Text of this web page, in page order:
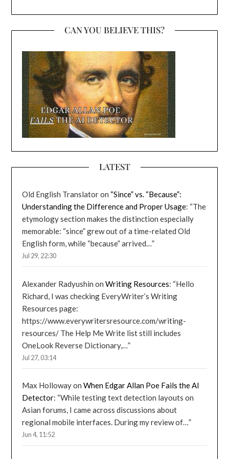
CAN YOU BELIEVE THIS?
LATEST
Old English Translatoron “Since” vs. “Because”:
Understanding the Difference and Proper Usage: “The
etymology section makes the distinction especially
memorable: “since” grew out of a time-related Old
English form, while “because” arrived…”
Jul 29, 22:30
Alexander Radyushin onWriting Resources: “Hello
Richard, I was checking EveryWriter’s Writing
Resources page:
https://www.everywritersresource.com/writing-
resources/ The Help Me Write list still includes
OneLook Reverse Dictionary,…”
Jul 27, 03:14
Max HollowayonWhen Edgar Allan Poe Fails the AI
Detector: “While testing text detection layouts on
Asian forums, I came across discussions about
regional mobile interfaces. During my review of…”
Jun 4, 11:52